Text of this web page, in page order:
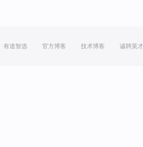
有道智选 官方博客 技术博客 诚聘英才